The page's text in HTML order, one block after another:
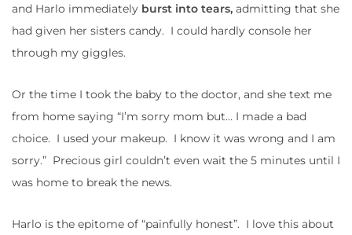
and Harlo immediately burst into tears, admitting that she
had given her sisters candy. I could hardly console her
through my giggles.
Or the time I took the baby to the doctor, and she text me
from home saying “I’m sorry mom but… I made a bad
choice. I used your makeup. I know it was wrong and I am
sorry.” Precious girl couldn’t even wait the 5 minutes until I
was home to break the news.
Harlo is the epitome of “painfully honest”. I love this about